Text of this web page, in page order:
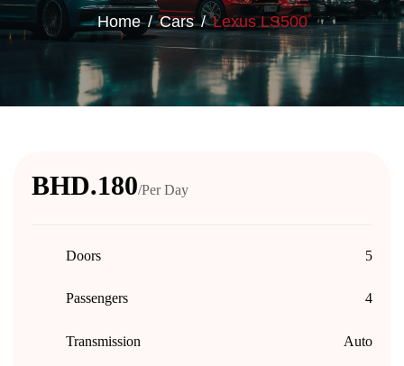
Home Cars Lexus LS500
BHD.180/Per Day
Doors 5
Passengers 4
Transmission Auto